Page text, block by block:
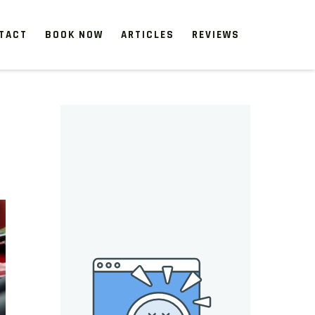
our one-time clean-ups rejuvenate neglected spaces.
BOOK NOW ARTICLES REVIEWS